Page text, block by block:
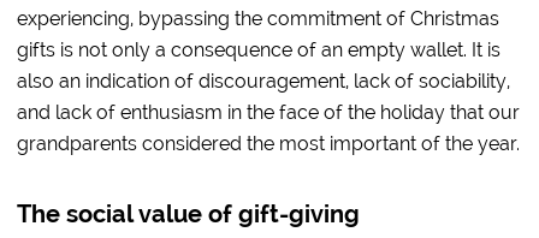
experiencing, bypassing the commitment of Christmas
gifts is not only a consequence of an empty wallet. It is
also an indication of discouragement, lack of sociability,
and lack of enthusiasm in the face of the holiday that our
grandparents considered the most important of the year.
The social value of gift-giving